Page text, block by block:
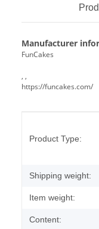
Manufacturer
FunCakes
, ,
https://funcakes.com/
Product Type:
Shipping weight:
Item weight:
Content: